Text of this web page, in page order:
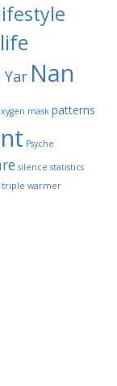
life
Yar Nan
mask patterns
Psyche
silence statistics
triple warmer